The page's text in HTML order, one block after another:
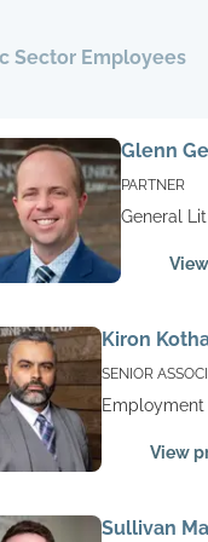
Sector Employees
Glenn
PARTNER
General
Kiron
SENIOR
Employment
Construction
View
Sullivan